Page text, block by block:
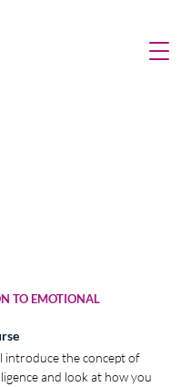
TO EMOTIONAL
introduce the concept of
and look at how you